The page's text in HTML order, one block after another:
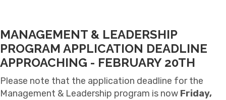
MANAGEMENT & LEADERSHIP
PROGRAM APPLICATION DEADLINE
APPROACHING - FEBRUARY 20TH
Please note that the application deadline for the
Management & Leadership program is now Friday,